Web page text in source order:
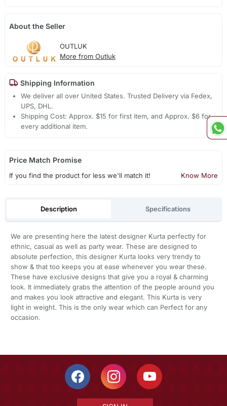
About the Seller
OUTLUK
More from Outluk
Shipping Information
We deliver all over United States. Trusted Delivery via Fedex,
UPS, DHL.
Shipping Cost: Approx. $15 for first item, and Approx. $6 for
every additional item.
Price Match Promise
If you find the product for less we'll match it! Know More
Description Specifications
We are presenting here the latest designer Kurta perfectly for
ethnic, casual as well as party wear. These are designed to
absolute perfection, this designer Kurta looks very trendy to
show & that too keeps you at ease whenever you wear these.
These have exclusive designs that give you a royal & charming
look. It immediately grabs the attention of the people around you
and makes you look attractive and elegant. This Kurta is very
light in weight. This is the only wear which can Perfect for any
occasion.